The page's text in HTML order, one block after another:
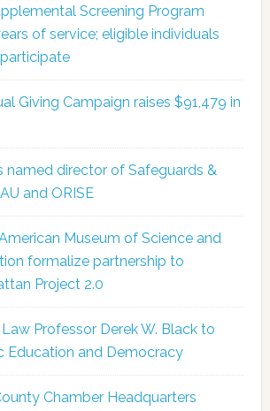
Screening Program
of service; eligible individuals
Giving Campaign raises $91,479 in
named director of Safeguards &
and ORISE
Museum of Science and
formalize partnership to
Project 2.0
Professor Derek W. Black to
Education and Democracy
Chamber Headquarters